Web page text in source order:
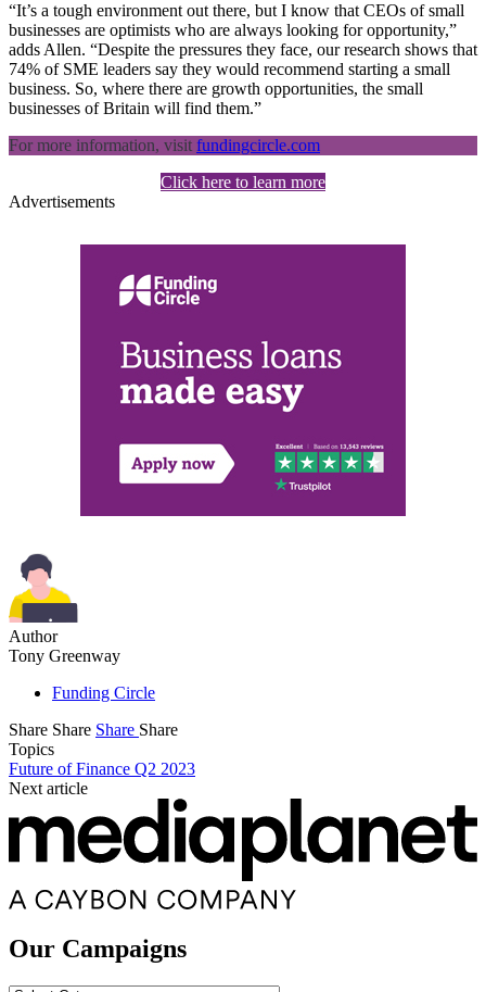
“It’s a tough environment out there, but I know that CEOs of small
businesses are optimists who are always looking for opportunity,”
adds Allen. “Despite the pressures they face, our research shows that
74% of SME leaders say they would recommend starting a small
business. So, where there are growth opportunities, the small
businesses of Britain will find them.”
For more information, visit fundingcircle.com
Click here to learn more
Advertisements
Author
Tony Greenway
Funding Circle
Share Share Share Share
Topics
Future of Finance Q2 2023
Next article
Our Campaigns